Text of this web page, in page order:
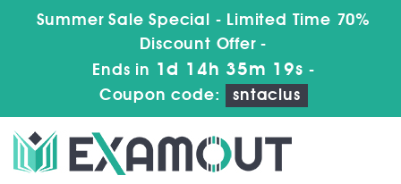
Summer Sale Special - Limited Time 70%
Discount Offer -
Ends in 1d 14h 35m 19s -
Coupon code:
sntaclus